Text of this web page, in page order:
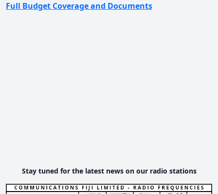
Full Budget Coverage and Documents
Stay tuned for the latest news on our radio stations